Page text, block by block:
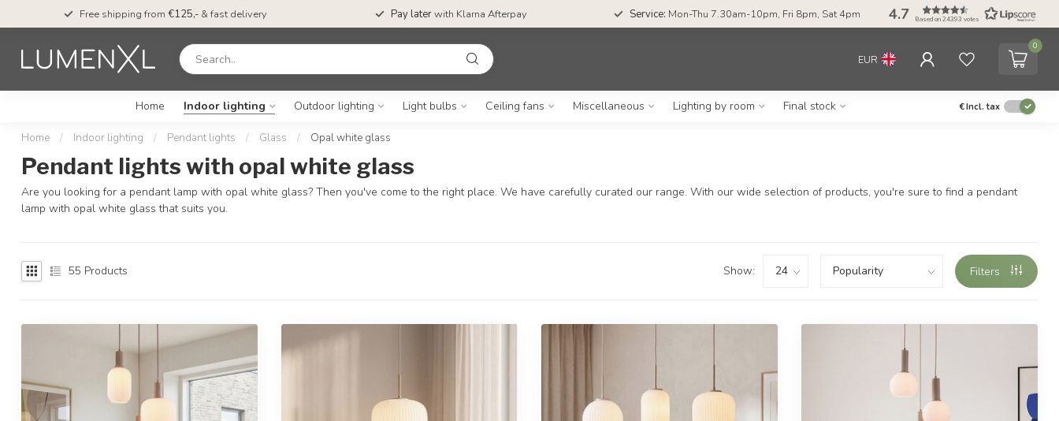
Free shipping from €125,-& fast delivery Pay laterwith Klarna Afterpay Service: Mon-Thu 7.30am-10pm, Fri 8pm, Sat 4pm 4.7 Based on 24393 votes
EUR
0
Home Indoor lighting Outdoor lighting Light bulbs Ceiling fans Miscellaneous Lighting by room Final stock €Incl. tax
Home / Indoor lighting / Pendant lights / Glass / Opal white glass
Pendant lights with opal white glass
Are you looking for a pendant lamp with opal white glass? Then you've come to the right place. We have carefully curated our range. With our wide selection of products, you're sure to find a pendant
lamp with opal white glass that suits you.
55 Products Show: Filters